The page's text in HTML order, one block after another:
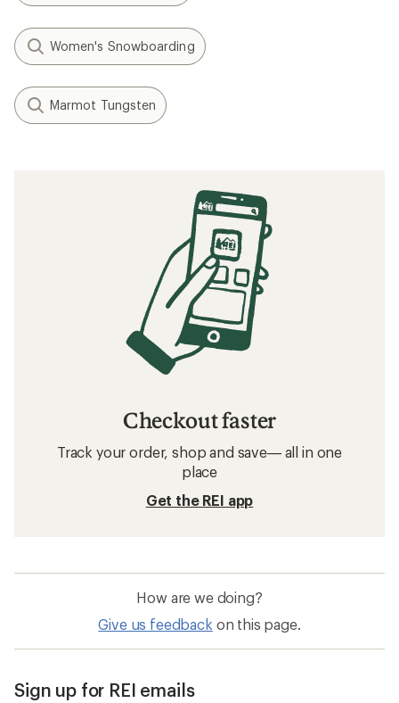
Women's Snowboarding
Marmot Tungsten
Checkout faster
Track your order, shop and save— all in one
place
Get the REI app
How are we doing?
Give us feedback on this page.
Sign up for REI emails